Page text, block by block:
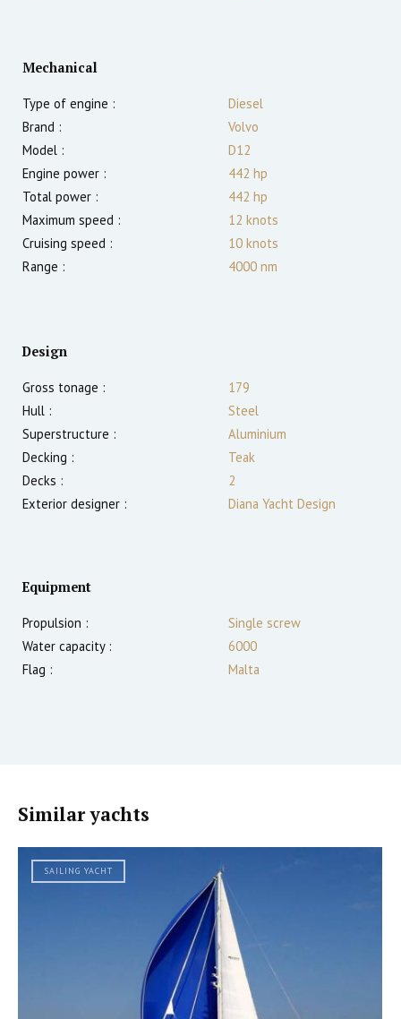
Mechanical
Type of engine :
Diesel
Brand :
Volvo
Model :
D12
Engine power :
442 hp
Total power :
442 hp
Maximum speed :
12 knots
Cruising speed :
10 knots
Range :
4000 nm
Design
Gross tonage :
179
Hull :
Steel
Superstructure :
Aluminium
Decking :
Teak
Decks :
2
Exterior designer :
Diana Yacht Design
Equipment
Propulsion :
Single screw
Water capacity :
6000
Flag :
Malta
Similar yachts
SAILING YACHT